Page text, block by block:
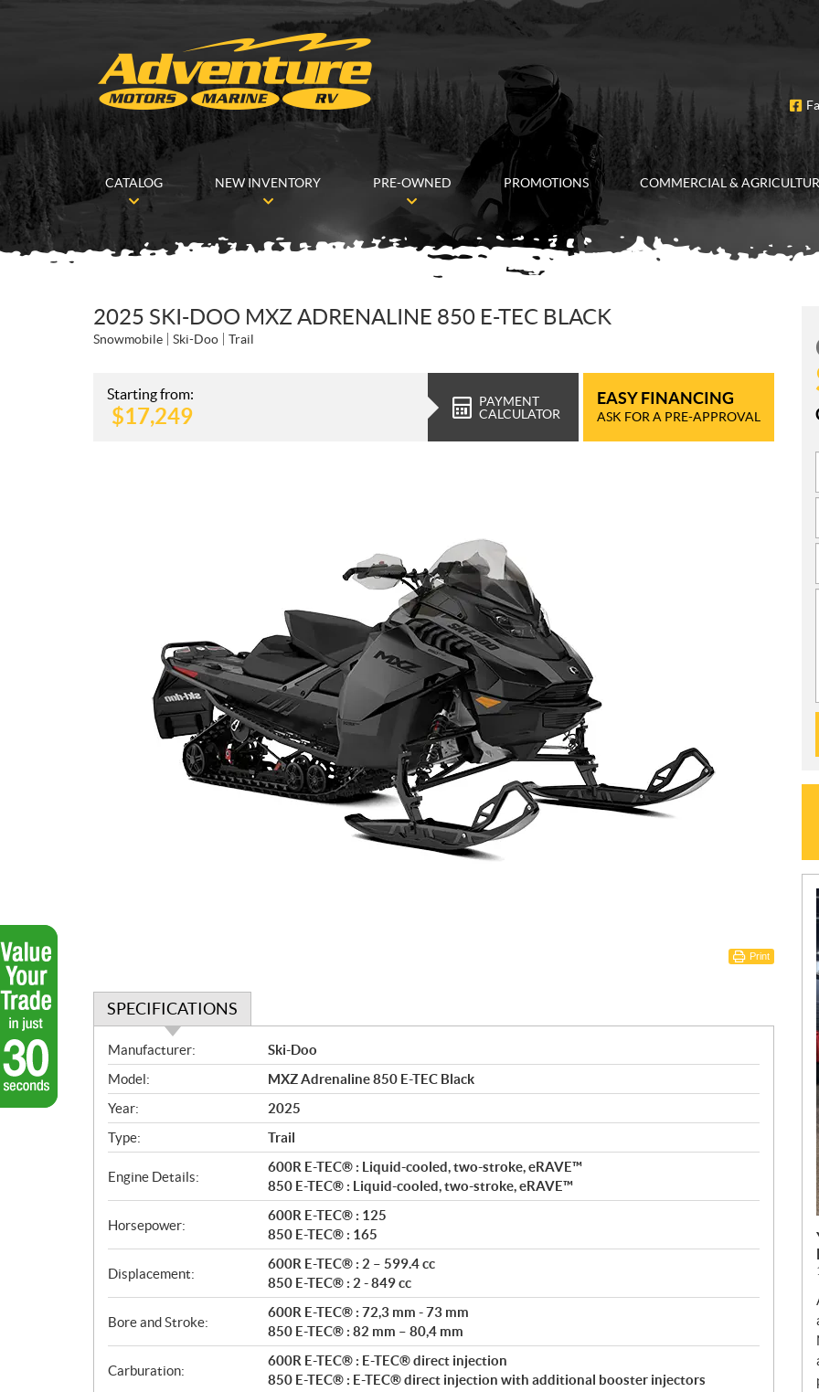
CATALOG NEW INVENTORY PRE-OWNED PROMOTIONS COMMERCIAL &
2025 SKI-DOO MXZ ADRENALINE 850 E-TEC BLACK
Snowmobile Ski-Doo Trail
Starting from:
$17,249
PAYMENT
CALCULATOR
EASY FINANCING
ASK FOR A PRE-APPROVAL
Print
SPECIFICATIONS
S
p
e
c
i
f
i
c
t
i
o
Manufacturer:
Ski-Doo
Model:
MXZ Adrenaline 850 E-TEC Black
Year:
2025
Type:
Trail
Engine Details:
600R E-TEC® : Liquid-cooled, two-stroke, eRAVE™
850 E-TEC® : Liquid-cooled, two-stroke, eRAVE™
Horsepower:
600R E-TEC® : 125
850 E-TEC® : 165
Displacement:
600R E-TEC® : 2 – 599.4 cc
850 E-TEC® : 2 - 849 cc
Bore and Stroke:
600R E-TEC® : 72,3 mm - 73 mm
850 E-TEC® : 82 mm – 80,4 mm
Carburation:
600R E-TEC® : E-TEC® direct injection
850 E-TEC® : E-TEC® direct injection with additional booster injectors